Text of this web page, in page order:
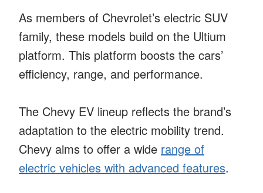
As members of Chevrolet’s electric SUV
family, these models build on the Ultium
platform. This platform boosts the cars’
efficiency, range, and performance.
The Chevy EV lineup reflects the brand’s
adaptation to the electric mobility trend.
Chevy aims to offer a wide range of
electric vehicles with advanced features.